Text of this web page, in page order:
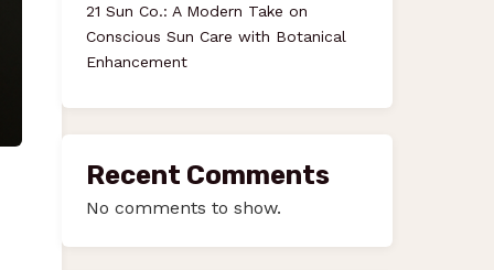
21 Sun Co.: A Modern Take on
Conscious Sun Care with Botanical
Enhancement
Recent Comments
No comments to show.